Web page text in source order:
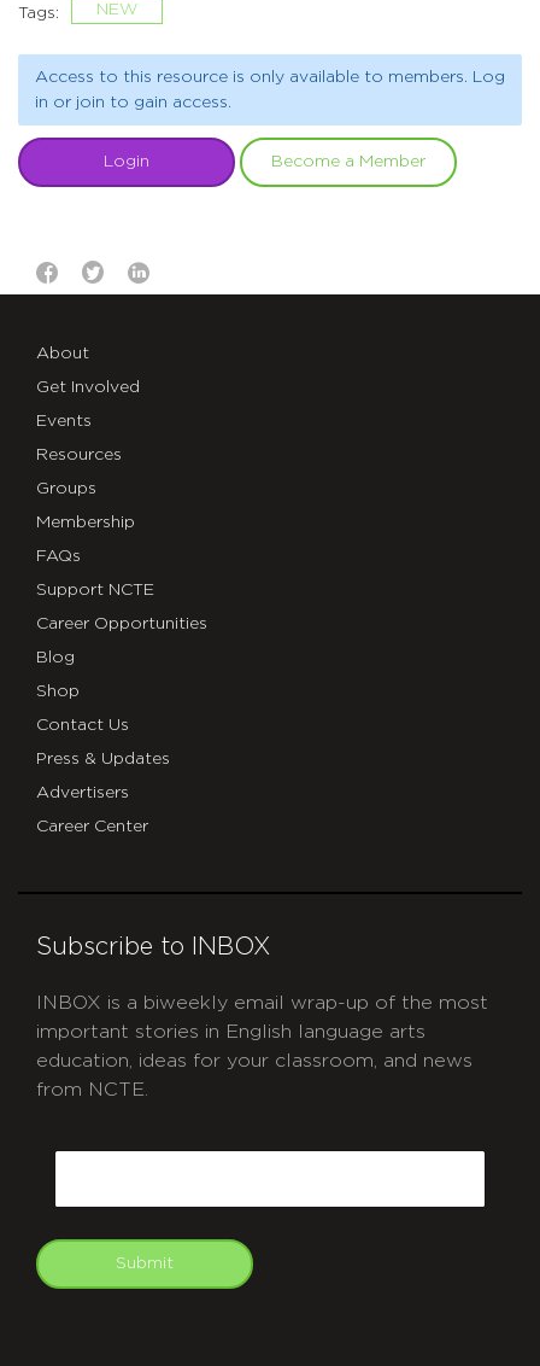
Tags: NEW
Access to this resource is only available to members. Log
in or join to gain access.
Login Become a Member
About
Get Involved
Events
Resources
Groups
Membership
FAQs
Support NCTE
Career Opportunities
Blog
Shop
Contact Us
Press & Updates
Advertisers
Career Center
Subscribe to INBOX
INBOX is a biweekly email wrap-up of the most
important stories in English language arts
education, ideas for your classroom, and news
from NCTE.
Submit